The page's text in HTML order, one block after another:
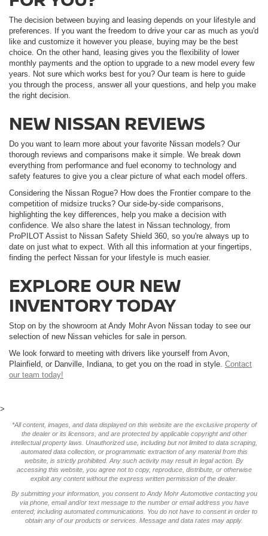
The decision between buying and leasing depends on your lifestyle and
preferences. If you want the freedom to drive your car as much as you'd
like and customize it however you please, buying may be the best
choice. On the other hand, leasing gives you the flexibility of lower
monthly payments and the option to upgrade to a new model every few
years. Not sure which works best for you? Our team is here to guide
you through the process, answer all your questions, and help you make
the right decision.
NEW NISSAN REVIEWS
Do you want to learn more about your favorite Nissan models? Our
thorough reviews and comparisons make it simple. We break down
everything from performance and fuel economy to technology and
safety features to give you a clear picture of what each model offers.
Considering the Nissan Rogue? How does the Frontier compare to the
competition of midsize trucks? Our side-by-side comparisons,
highlighting the key differences, help you make a decision with
confidence. We also share the latest in Nissan technology, from
ProPILOT Assist to Nissan Safety Shield 360, so you're always up to
date on just what to expect. With all this information at your fingertips,
finding the perfect Nissan for your lifestyle is much easier.
EXPLORE OUR NEW
INVENTORY TODAY
Stop on by the showroom at Andy Mohr Avon Nissan today to see our
selection of new Nissan vehicles for sale in person.
We look forward to meeting with drivers like yourself from Avon,
Plainfield, or Danville, Indiana, to get you on the road in style. Contact
our team today!
>
*All content, images, and data displayed on this website are the exclusive property of
the dealer or its licensors, and are protected by applicable copyright and other
intellectual property laws. Unauthorized use, including but not limited to data scraping,
automated data collection, or programmatic extraction of any material from this
website, is strictly prohibited. Any such activity may result in legal action. By
accessing this website, you agree not to copy, reproduce, distribute, or otherwise
exploit any content without the express written permission of the dealer.
By submitting your information, you consent to Andy Mohr Automotive contacting you
via phone, email and/or text message to the number or email address you have
entered; including automated communications. You do not have to consent in order to
obtain any of our products or services. Message and data rates may apply.